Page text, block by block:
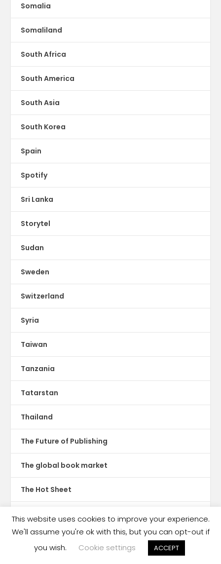
Somalia
Somaliland
South Africa
South America
South Asia
South Korea
Spain
Spotify
Sri Lanka
Storytel
Sudan
Sweden
Switzerland
Syria
Taiwan
Tanzania
Tatarstan
Thailand
The Future of Publishing
The global book market
The Hot Sheet
Theatre
This website uses cookies to improve your experience.
We'll assume you're ok with this, but you can opt-out if
you wish.
Cookie settings ACCEPT